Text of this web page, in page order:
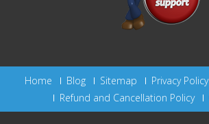
Home Blog Sitemap Privacy Policy
Refund and Cancellation Policy